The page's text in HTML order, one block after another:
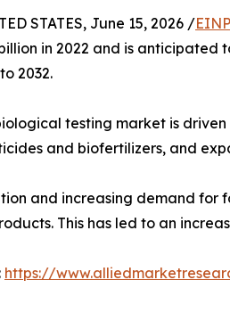
STATES, June 15, 2026 /
in 2022 and is anticipated
2032.
testing market is
and biofertilizers, and
and increasing demand
This has led to an
https://